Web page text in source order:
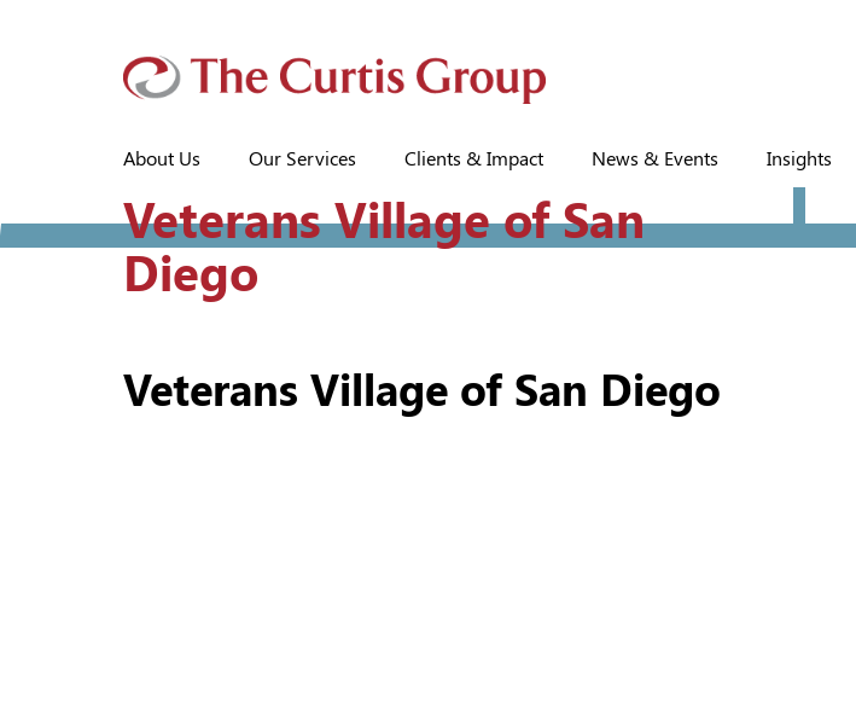
About Us Our Services Clients & Impact News & Events Insights
Veterans Village of San
Diego
Veterans Village of San Diego